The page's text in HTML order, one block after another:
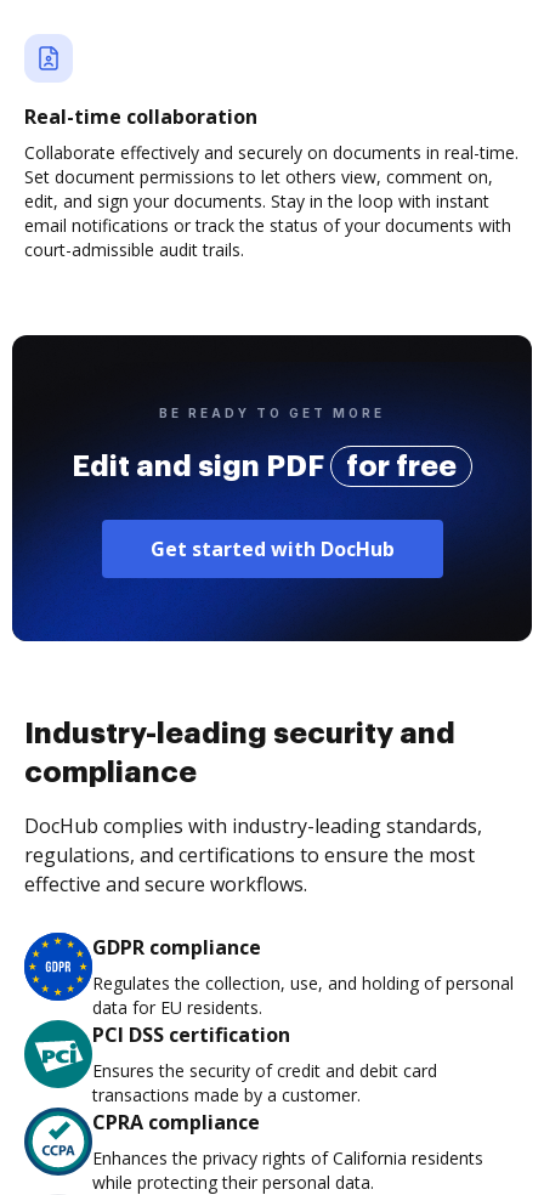
Real-time collaboration
Collaborate effectively and securely on documents in real-time.
Set document permissions to let others view, comment on,
edit, and sign your documents. Stay in the loop with instant
email notifications or track the status of your documents with
court-admissible audit trails.
BE READY TO GET MORE
Edit and sign PDF for free
Get started with DocHub
Industry-leading security and
compliance
DocHub complies with industry-leading standards,
regulations, and certifications to ensure the most
effective and secure workflows.
GDPR compliance
Regulates the collection, use, and holding of personal
data for EU residents.
PCI DSS certification
Ensures the security of credit and debit card
transactions made by a customer.
CPRA compliance
Enhances the privacy rights of California residents
while protecting their personal data.